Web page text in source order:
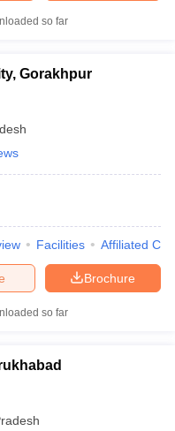
so far
Gorakhpur
Facilities Affiliated
Brochure
so far